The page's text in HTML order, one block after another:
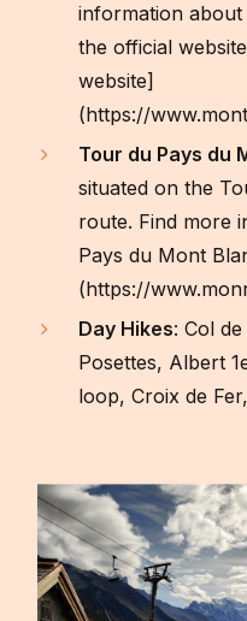
information
the official
website]
(https://
Tour du Pays du
situated on the
route. Find more
Pays du Mont
(https://
Day Hikes: Col
Posettes, Albert
loop, Croix de